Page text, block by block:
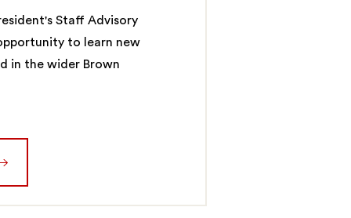
Staff Advisory
to learn new
in the wider Brown